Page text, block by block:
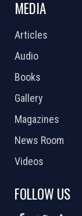
MEDIA
Articles
Audio
Books
Gallery
Magazines
News Room
Videos
FOLLOW US